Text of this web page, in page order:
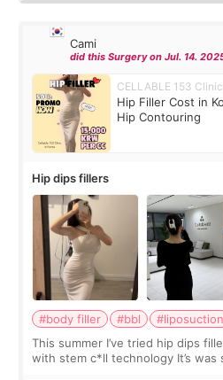
Cami
did this Surgery on Jul. 14.
CELLABLE 153 Clinic
Hip Filler Cost in
Hip Contouring
Hip dips fillers
#body filler #bbl
#liposuction
This summer I’ve tried hip dips
with stem c*ll technology It’s was super nice and clean the